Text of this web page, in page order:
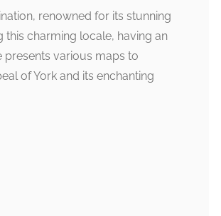
renowned for its stunning
this charming locale, having an
various maps to
of York and its enchanting